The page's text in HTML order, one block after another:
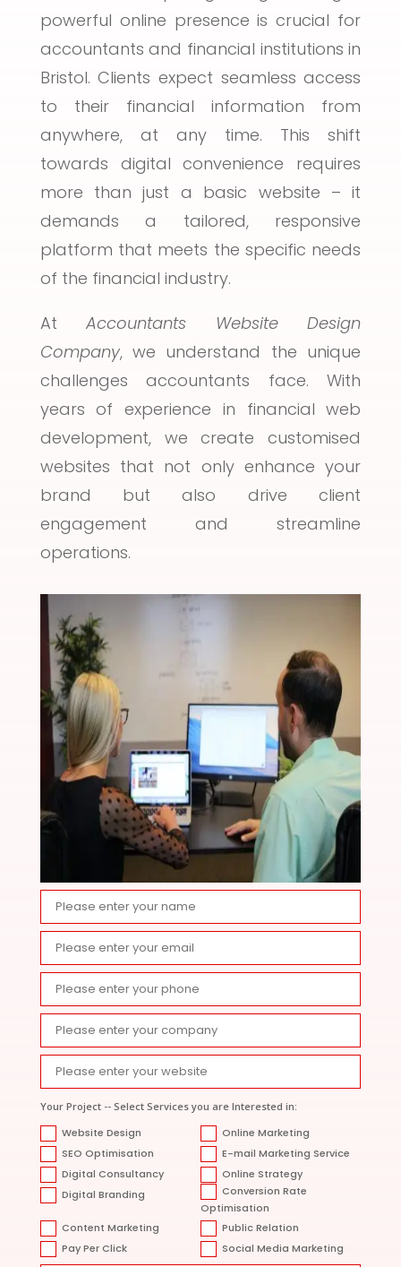
powerful online presence is crucial for
accountants and financial institutions in
Bristol. Clients expect seamless access
to their financial information from
anywhere, at any time. This shift
towards digital convenience requires
more than just a basic website – it
demands a tailored, responsive
platform that meets the specific needs
of the financial industry.
AtAccountants Website Design
Company, we understand the unique
challenges accountants face. With
years of experience in financial web
development, we create customised
websites that not only enhance your
brand but also drive client
engagement and streamline
operations.
Your Project -- Select Services you are Interested in:
Website Design
Online Marketing
SEO Optimisation
E-mail Marketing Service
Digital Consultancy
Online Strategy
Digital Branding
Conversion Rate
Optimisation
Content Marketing
Public Relation
Pay Per Click
Social Media Marketing